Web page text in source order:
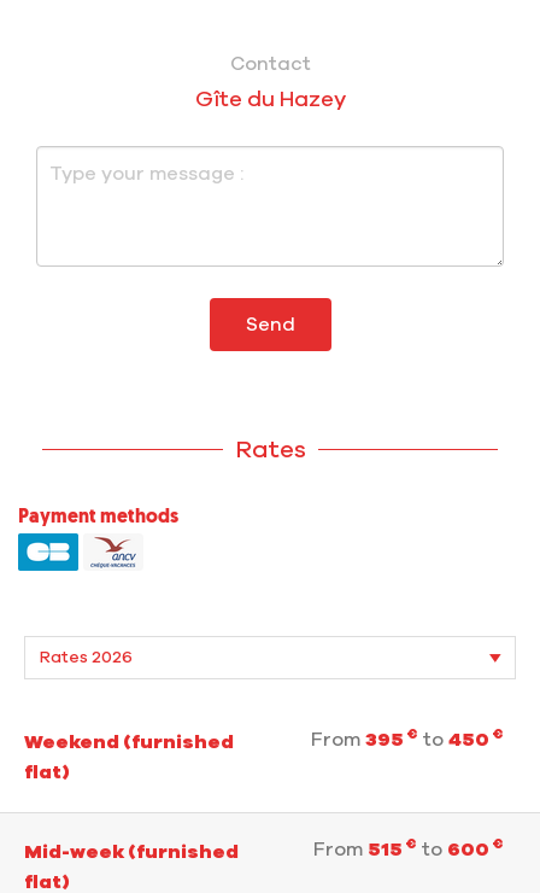
Contact
Gîte du Hazey
Send
Rates
Payment methods
Weekend (furnished
flat)
From 395 € to 450 €
Mid-week (furnished
flat)
From 515 € to 600 €